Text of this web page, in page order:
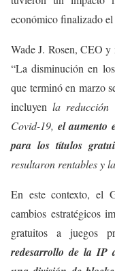
económico finalizado
Wade J. Rosen, CEO
“La disminución en
que terminó en marzo
incluyenla reducción
Covid-19, el aumento
para los títulos
resultaron rentables y
En este contexto, el
cambios estratégicos
gratuitos a juegos
redesarrollo de la IP